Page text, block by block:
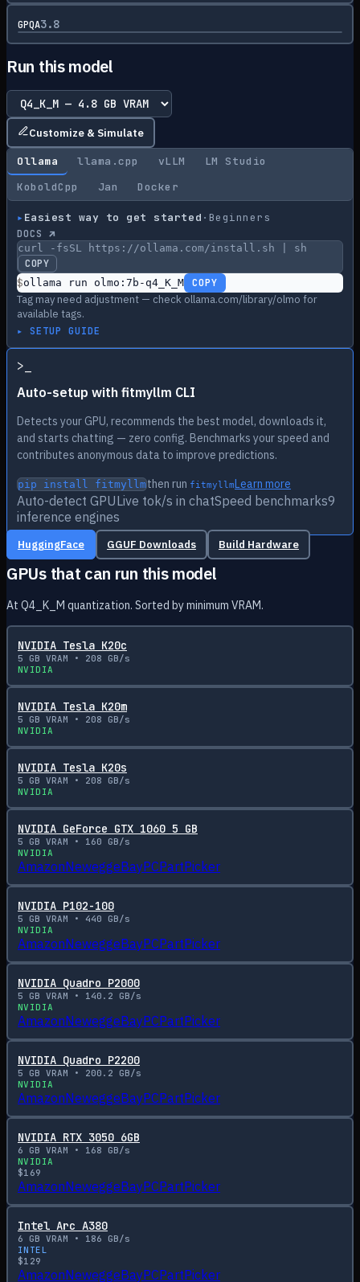
GPQA3.8
Run this model
Customize & Simulate
Ollama llama.cpp vLLM
LM Studio
KoboldCpp
Jan Docker
▸ Easiest way to get started · Beginners
DOCS ↗
curl -fsSL https://ollama.com/install.sh | sh
COPY
$ollama run olmo:7b-q4_K_M COPY
Tag may need adjustment — check ollama.com/library/olmo for
available tags.
▸ SETUP GUIDE
>
Auto-setup with fitmyllm CLI
Detects your GPU, recommends the best model, downloads it,
and starts chatting — zero config. Benchmarks your speed and
contributes anonymous data to improve predictions.
pip install fitmyllmthen run fitmyllmLearn more
Auto-detect GPULive tok/s in chatSpeed benchmarks9
inference engines
HuggingFace GGUF Downloads Build Hardware
GPUs that can run this model
At Q4_K_M quantization. Sorted by minimum VRAM.
NVIDIA Tesla K20c
5 GB VRAM • 208 GB/s
NVIDIA
NVIDIA Tesla K20m
5 GB VRAM • 208 GB/s
NVIDIA
NVIDIA Tesla K20s
5 GB VRAM • 208 GB/s
NVIDIA
NVIDIA GeForce GTX 1060 5 GB
5 GB VRAM • 160 GB/s
NVIDIA
AmazonNeweggeBayPCPartPicker
NVIDIA P102-100
5 GB VRAM • 440 GB/s
NVIDIA
AmazonNeweggeBayPCPartPicker
NVIDIA Quadro P2000
5 GB VRAM • 140.2 GB/s
NVIDIA
AmazonNeweggeBayPCPartPicker
NVIDIA Quadro P2200
5 GB VRAM • 200.2 GB/s
NVIDIA
AmazonNeweggeBayPCPartPicker
NVIDIA RTX 3050 6GB
6 GB VRAM • 168 GB/s
NVIDIA
$169
AmazonNeweggeBayPCPartPicker
Intel Arc A380
6 GB VRAM • 186 GB/s
INTEL
$129
AmazonNeweggeBayPCPartPicker